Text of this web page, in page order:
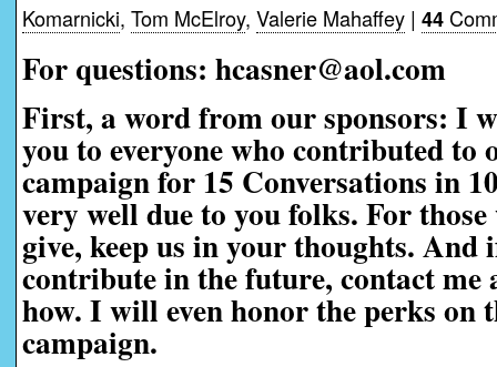
Komarnicki, Tom McElroy, Valerie Mahaffey | 44
For questions: hcasner@aol.com
First, a word from our sponsors: I
you to everyone who contributed to
campaign for 15 Conversations in
very well due to you folks. For those
give, keep us in your thoughts. And
contribute in the future, contact me
how. I will even honor the perks on
campaign.